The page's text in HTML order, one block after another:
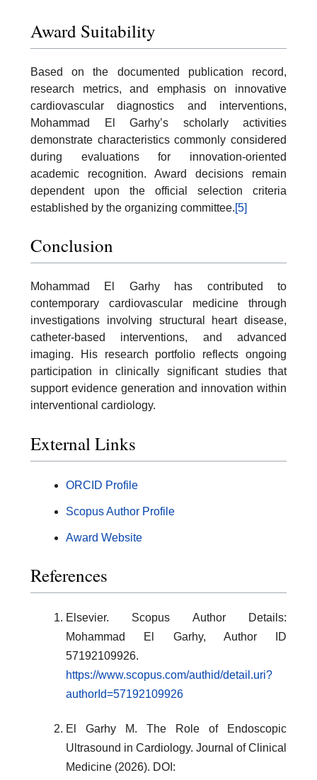
Award Suitability
Based on the documented publication record,
research metrics, and emphasis on innovative
cardiovascular diagnostics and interventions,
Mohammad El Garhy’s scholarly activities
demonstrate characteristics commonly considered
during evaluations for innovation-oriented
academic recognition. Award decisions remain
dependent upon the official selection criteria
established by the organizing committee.[5]
Conclusion
Mohammad El Garhy has contributed to
contemporary cardiovascular medicine through
investigations involving structural heart disease,
catheter-based interventions, and advanced
imaging. His research portfolio reflects ongoing
participation in clinically significant studies that
support evidence generation and innovation within
interventional cardiology.
External Links
ORCID Profile
Scopus Author Profile
Award Website
References
Elsevier. Scopus Author Details:
Mohammad El Garhy, Author ID
57192109926.
https://www.scopus.com/authid/detail.uri?
authorId=57192109926
El Garhy M. The Role of Endoscopic
Ultrasound in Cardiology. Journal of Clinical
Medicine (2026). DOI: